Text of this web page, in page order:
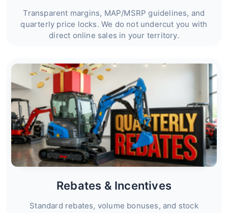
Transparent margins, MAP/MSRP guidelines, and
quarterly price locks. We do not undercut you with
direct online sales in your territory.
Rebates & Incentives
Standard rebates, volume bonuses, and stock